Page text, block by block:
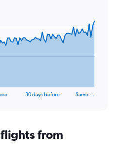
30 days before Same …
from